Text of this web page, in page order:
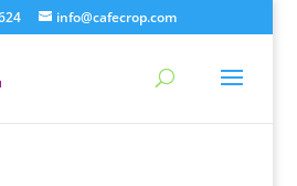
info@cafecrop.com